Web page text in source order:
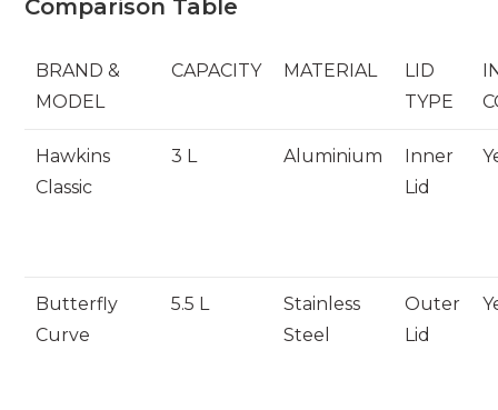
Comparison Table
BRAND &
MODEL
CAPACITY MATERIAL
LID
TYPE
Hawkins
Classic
3 L Aluminium
Inner
Lid
Butterfly
Curve
5.5 L
Stainless
Steel
Outer
Lid